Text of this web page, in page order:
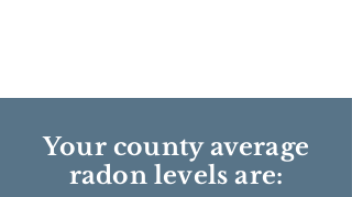
Your county average
radon levels are: